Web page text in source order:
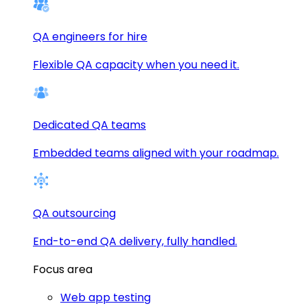
QA engineers for hire
Flexible QA capacity when you need it.
Dedicated QA teams
Embedded teams aligned with your roadmap.
QA outsourcing
End-to-end QA delivery, fully handled.
Focus area
Web app testing